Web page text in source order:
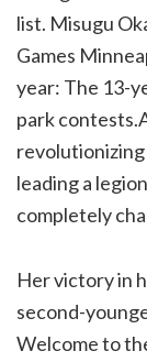
list. Misugu
Games
year: The 13-
park
revolutionizing
leading a
completely
Her victory in
second-
Welcome to